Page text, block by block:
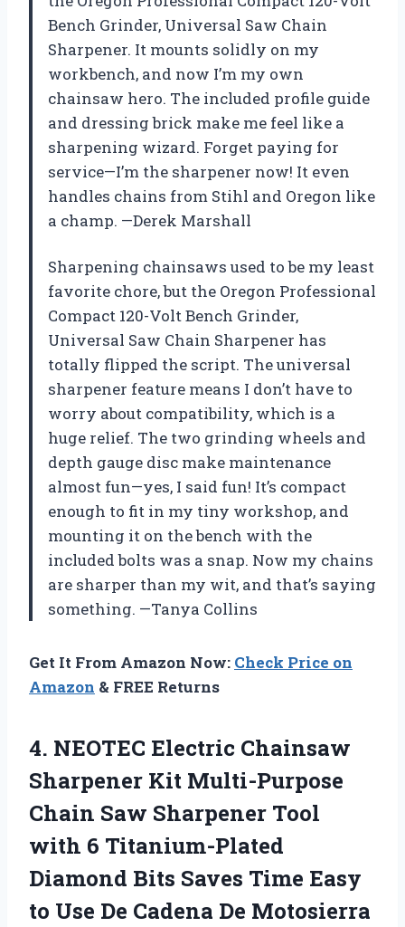
Bench Grinder, Universal Saw Chain
Sharpener. It mounts solidly on my
workbench, and now I’m my own
chainsaw hero. The included profile guide
and dressing brick make me feel like a
sharpening wizard. Forget paying for
service—I’m the sharpener now! It even
handles chains from Stihl and Oregon like
a champ. —Derek Marshall
Sharpening chainsaws used to be my least
favorite chore, but the Oregon Professional
Compact 120-Volt Bench Grinder,
Universal Saw Chain Sharpener has
totally flipped the script. The universal
sharpener feature means I don’t have to
worry about compatibility, which is a
huge relief. The two grinding wheels and
depth gauge disc make maintenance
almost fun—yes, I said fun! It’s compact
enough to fit in my tiny workshop, and
mounting it on the bench with the
included bolts was a snap. Now my chains
are sharper than my wit, and that’s saying
something. —Tanya Collins
Get It From Amazon Now: Check Price on
Amazon & FREE Returns
4. NEOTEC Electric Chainsaw
Sharpener Kit Multi-Purpose
Chain Saw Sharpener Tool
with 6 Titanium-Plated
Diamond Bits Saves Time Easy
to Use De Cadena De Motosierra